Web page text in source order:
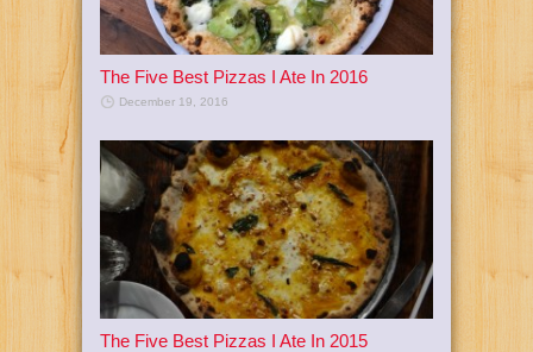
The Five Best Pizzas I Ate In 2016
December 19, 2016
The Five Best Pizzas I Ate In 2015